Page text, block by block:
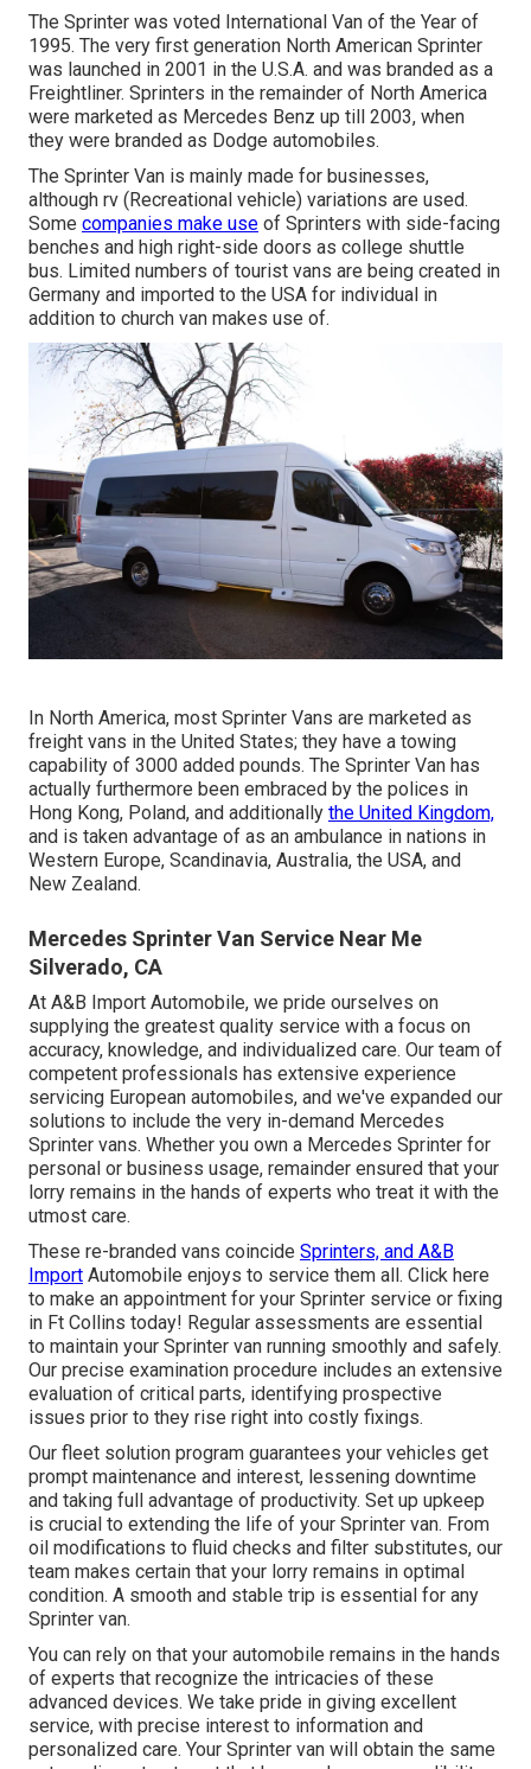
The Sprinter was voted International Van of the Year of
1995. The very first generation North American Sprinter
was launched in 2001 in the U.S.A. and was branded as a
Freightliner. Sprinters in the remainder of North America
were marketed as Mercedes Benz up till 2003, when
they were branded as Dodge automobiles.
The Sprinter Van is mainly made for businesses,
although rv (Recreational vehicle) variations are used.
Some companies make use of Sprinters with side-facing
benches and high right-side doors as college shuttle
bus. Limited numbers of tourist vans are being created in
Germany and imported to the USA for individual in
addition to church van makes use of.
In North America, most Sprinter Vans are marketed as
freight vans in the United States; they have a towing
capability of 3000 added pounds. The Sprinter Van has
actually furthermore been embraced by the polices in
Hong Kong, Poland, and additionally the United Kingdom,
and is taken advantage of as an ambulance in nations in
Western Europe, Scandinavia, Australia, the USA, and
New Zealand.
Mercedes Sprinter Van Service Near Me
Silverado, CA
At A&B Import Automobile, we pride ourselves on
supplying the greatest quality service with a focus on
accuracy, knowledge, and individualized care. Our team of
competent professionals has extensive experience
servicing European automobiles, and we've expanded our
solutions to include the very in-demand Mercedes
Sprinter vans. Whether you own a Mercedes Sprinter for
personal or business usage, remainder ensured that your
lorry remains in the hands of experts who treat it with the
utmost care.
These re-branded vans coincide Sprinters, and A&B
Import Automobile enjoys to service them all. Click here
to make an appointment for your Sprinter service or fixing
in Ft Collins today! Regular assessments are essential
to maintain your Sprinter van running smoothly and safely.
Our precise examination procedure includes an extensive
evaluation of critical parts, identifying prospective
issues prior to they rise right into costly fixings.
Our fleet solution program guarantees your vehicles get
prompt maintenance and interest, lessening downtime
and taking full advantage of productivity. Set up upkeep
is crucial to extending the life of your Sprinter van. From
oil modifications to fluid checks and filter substitutes, our
team makes certain that your lorry remains in optimal
condition. A smooth and stable trip is essential for any
Sprinter van.
You can rely on that your automobile remains in the hands
of experts that recognize the intricacies of these
advanced devices. We take pride in giving excellent
service, with precise interest to information and
personalized care. Your Sprinter van will obtain the same